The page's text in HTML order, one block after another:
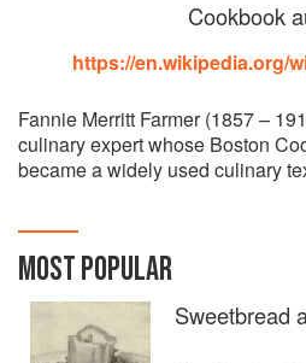
Cookbook
https://en.wikipedia.org/
Fannie Merritt Farmer (1857 –
culinary expert whose Boston
became a widely used culinary
MOST POPULAR
Sweetbread